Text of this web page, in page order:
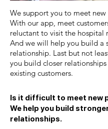
We support you to meet new
With our app, meet
reluctant to visit the hospital
And we will help you build a
relationship. Last but not
you build closer
existing customers.
Is it difficult to meet new
We help you build
relationships.